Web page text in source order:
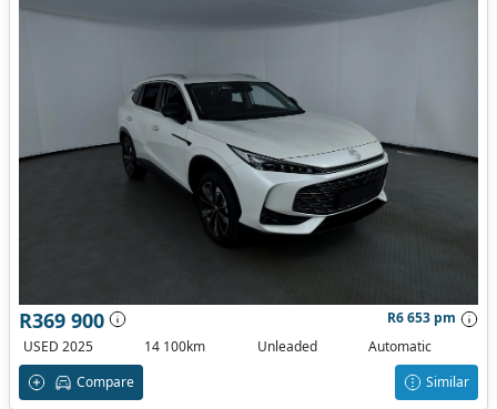
R369 900
R6 653 pm
USED 2025
14 100km Unleaded
Automatic
Compare
Similar